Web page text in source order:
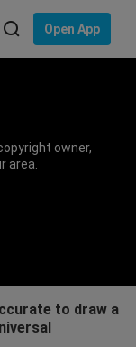
Open App
owner,
area.
to draw a